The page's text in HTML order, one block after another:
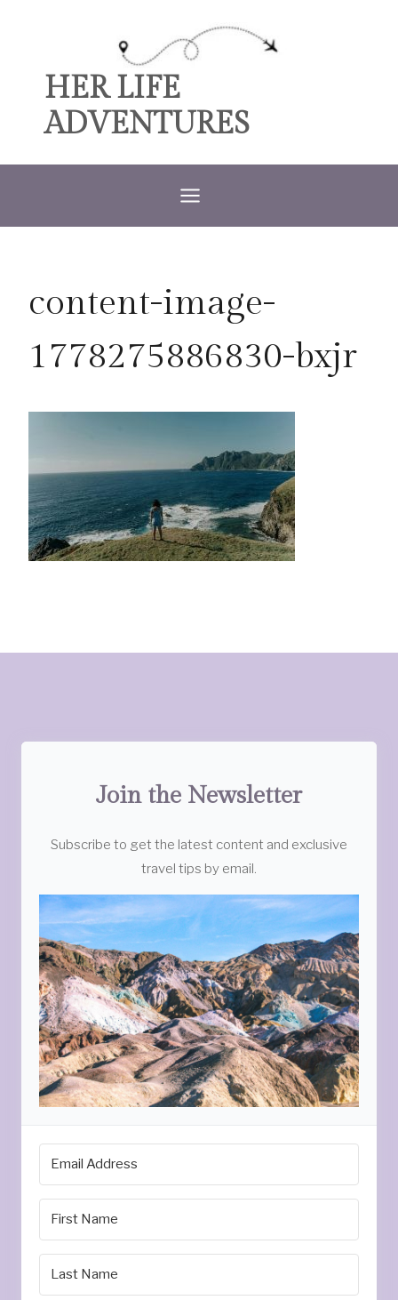
contentHER LIFE
ADVENTURES
content-image-
1778275886830-bxjr
Join the Newsletter
Subscribe to get the latest content and exclusive
travel tips by email.